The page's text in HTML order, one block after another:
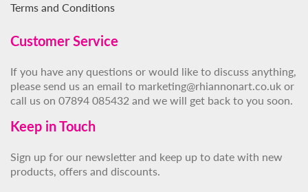
Terms and Conditions
Customer Service
If you have any questions or would like to discuss anything,
please send us an email to marketing@rhiannonart.co.uk or
call us on 07894 085432 and we will get back to you soon.
Keep in Touch
Sign up for our newsletter and keep up to date with new
products, offers and discounts.